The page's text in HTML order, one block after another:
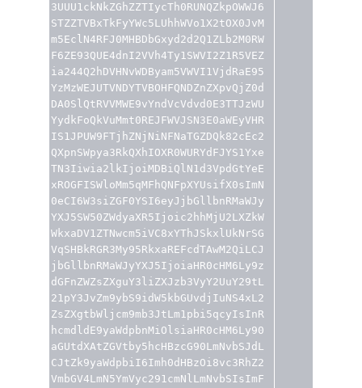
3UUU1ckNkZGhZZTIycTh0RUNQZkpOWWJ6
STZZTVBxTkFyYWc5LUhhWVo1X2tOX0JvM
m5EclN4RFJ0MHBDbGxyd2d2Q1ZLb2M0RW
F6ZE93QUE4dnI2VVh4Ty1SWVI2Z1R5VEZ
ia244Q2hDVHNvWDByam5VWVI1VjdRaE95
YzMzWEJUTVNDYTVBOHFQNDZnZXpvQjZ0d
DA0SlQtRVVMWE9vYndVcVdvd0E3TTJzWU
YydkFoQkVuMmt0REJFWVJSN3E0aWEyVHR
IS1JPUW9FTjhZNjNiNFNaTGZDQk82cEc2
QXpnSWpya3RkQXhIOXR0WURYdFJYS1Yxe
TN3Iiwia2lkIjoiMDBiQlN1d3VpdGtYeE
xROGFISWloMm5qMFhQNFpXYUsifX0sImN
0eCI6W3siZGF0YSI6eyJjbGllbnRMaWJy
YXJ5SW50ZWdyaXR5Ijoic2hhMjU2LXZkW
WkxaDV1ZTNwcm5iVC8xYThJSkxlUkNrSG
VqSHBkRGR3My95RkxaREFcdTAwM2QiLCJ
jbGllbnRMaWJyYXJ5IjoiaHR0cHM6Ly9z
dGFnZWZsZXguY3liZXJzb3VyY2UuY29tL
21pY3JvZm9ybS9idW5kbGUvdjIuNS4xL2
ZsZXgtbWljcm9mb3JtLm1pbi5qcyIsInR
hcmdldE9yaWdpbnMiOlsiaHR0cHM6Ly90
aGUtdXAtZGVtby5hcHBzcG90LmNvbSJdL
CJtZk9yaWdpbiI6Imh0dHBzOi8vc3RhZ2
VmbGV4LmN5YmVyc291cmNlLmNvbSIsImF